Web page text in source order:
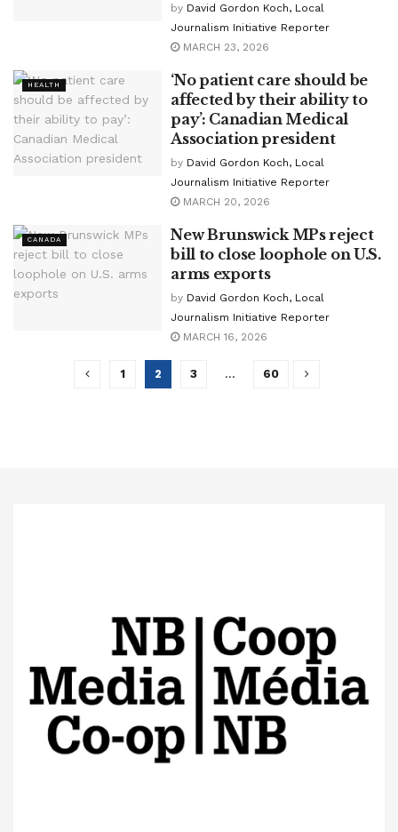
by David Gordon Koch, Local
Journalism Initiative Reporter
MARCH 23, 2026
HEALTH
‘No patient care should be
affected by their ability to
pay’: Canadian Medical
Association president
by David Gordon Koch, Local
Journalism Initiative Reporter
MARCH 20, 2026
CANADA
New Brunswick MPs reject
bill to close loophole on U.S.
arms exports
by David Gordon Koch, Local
Journalism Initiative Reporter
MARCH 16, 2026
1 2 3 … 60